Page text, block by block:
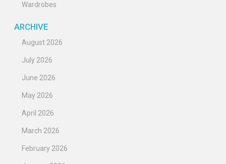
Wardrobes
ARCHIVE
August 2026
July 2026
June 2026
May 2026
April 2026
March 2026
February 2026